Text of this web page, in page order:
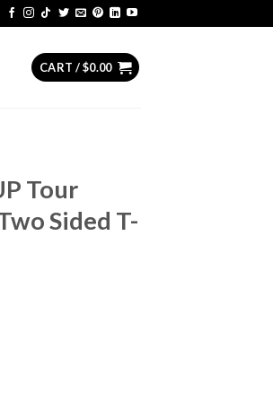
CART /$0.00
Tour
Sided T-